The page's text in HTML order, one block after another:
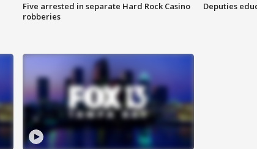
Five arrested in separate Hard Rock Casino
robberies
Deputies